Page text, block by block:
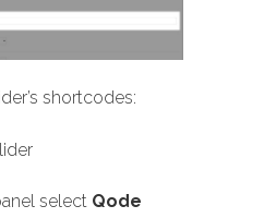
shortcodes:
select Qode